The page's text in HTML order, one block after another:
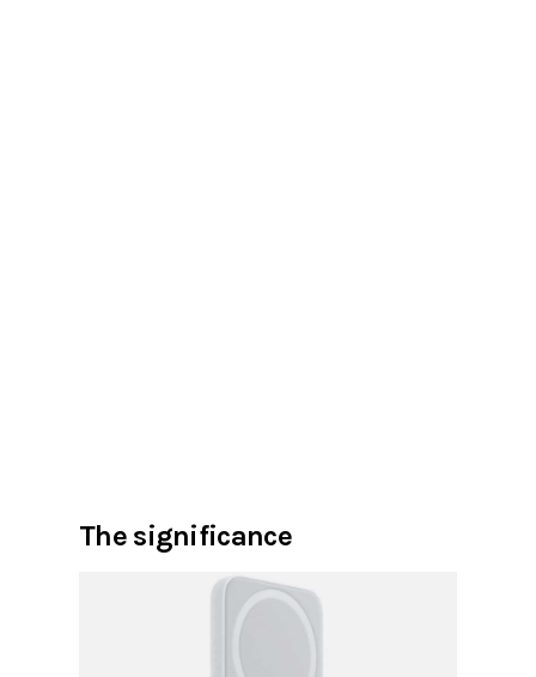
The significance